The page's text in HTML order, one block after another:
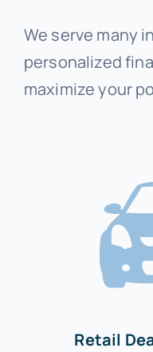
We serve many
personalized
maximize your
Retail